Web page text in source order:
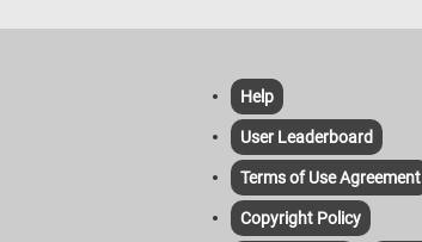
Help
User Leaderboard
Terms of Use Agreement
Copyright Policy